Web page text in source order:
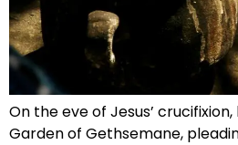
On the eve of Jesus’
Garden of Gethsemane,